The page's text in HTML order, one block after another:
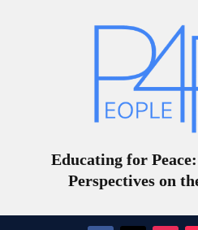
Educating for
Perspectives on